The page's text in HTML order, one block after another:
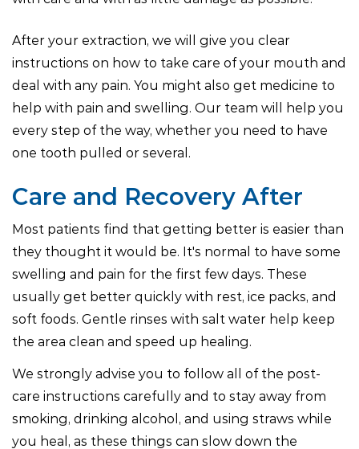
After your extraction, we will give you clear
instructions on how to take care of your mouth and
deal with any pain. You might also get medicine to
help with pain and swelling. Our team will help you
every step of the way, whether you need to have
one tooth pulled or several.
Care and Recovery After
Most patients find that getting better is easier than
they thought it would be. It's normal to have some
swelling and pain for the first few days. These
usually get better quickly with rest, ice packs, and
soft foods. Gentle rinses with salt water help keep
the area clean and speed up healing.
We strongly advise you to follow all of the post-
care instructions carefully and to stay away from
smoking, drinking alcohol, and using straws while
you heal, as these things can slow down the